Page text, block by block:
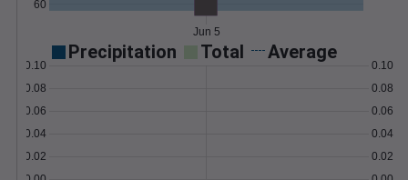
60
Jun 5
Precipitation Total Average
0.02
0.04
0.06
0.08
0.10
0.02
0.04
0.06
0.08
0.10